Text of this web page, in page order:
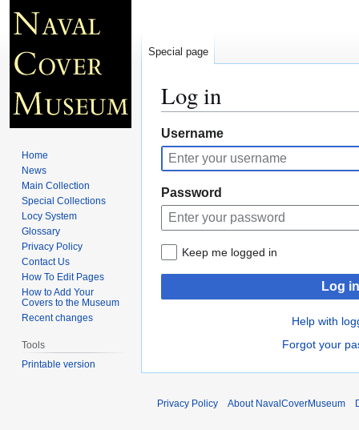
Log in
Jump
to
navigation
Jump
to
search
Username
Password
Keep me logged in
Log in
Help with
Forgot your
Special page
Home
News
Main Collection
Special Collections
Locy System
Glossary
Privacy Policy
Contact Us
How To Edit Pages
How to Add Your
Covers to the Museum
Recent changes
Tools
Printable version
Privacy Policy About NavalCoverMuseum